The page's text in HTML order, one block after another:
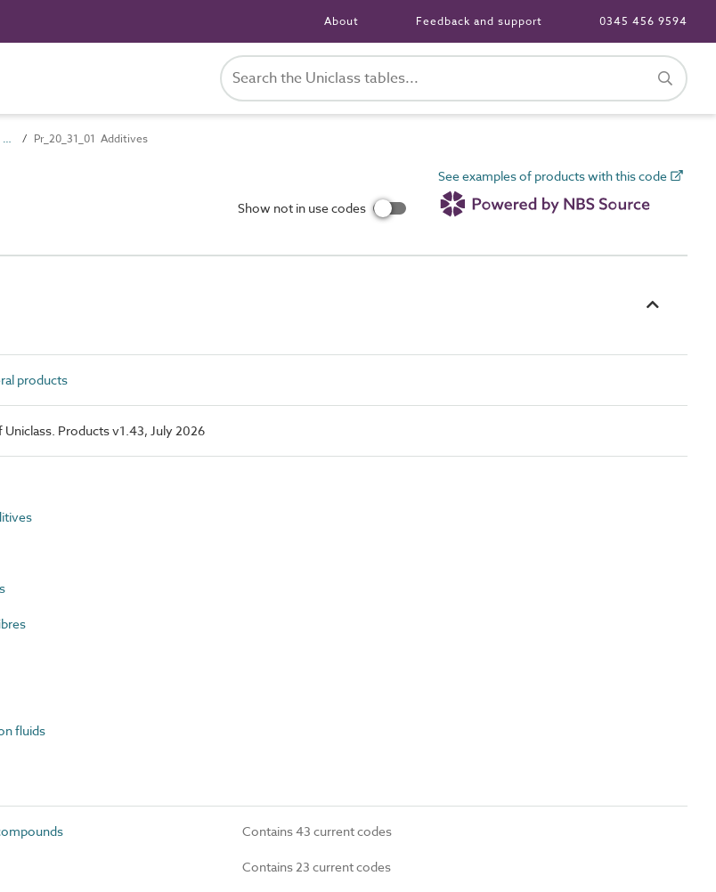
About Feedback and support 0345 456 9594
Pr_20_31 Formless structure and general products Pr_20_31_01 Additives
Show not in use codes
See examples of products with this code
products
Products v1.43, July 2026
fluids
Contains 43 current codes
Contains 23 current codes